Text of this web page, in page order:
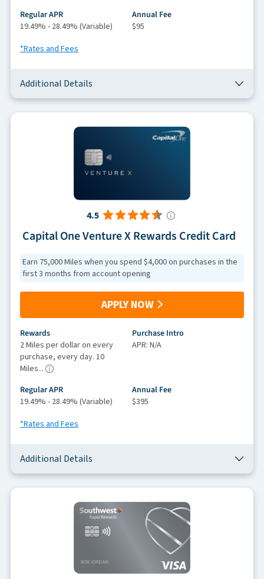
Regular APR
19.49% - 28.49% (Variable)
Annual Fee
$95
*Rates and Fees
Additional Details
4.5
Capital One Venture X Rewards Credit Card
Earn 75,000 Miles when you spend $4,000 on purchases in the
first 3 months from account opening
APPLY NOW
Rewards
2 Miles per dollar on every
purchase, every day. 10
Miles...
Purchase Intro
APR: N/A
Regular APR
19.49% - 28.49% (Variable)
Annual Fee
$395
*Rates and Fees
Additional Details